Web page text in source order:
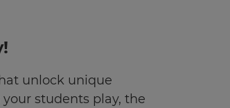
unlock unique
students play, the